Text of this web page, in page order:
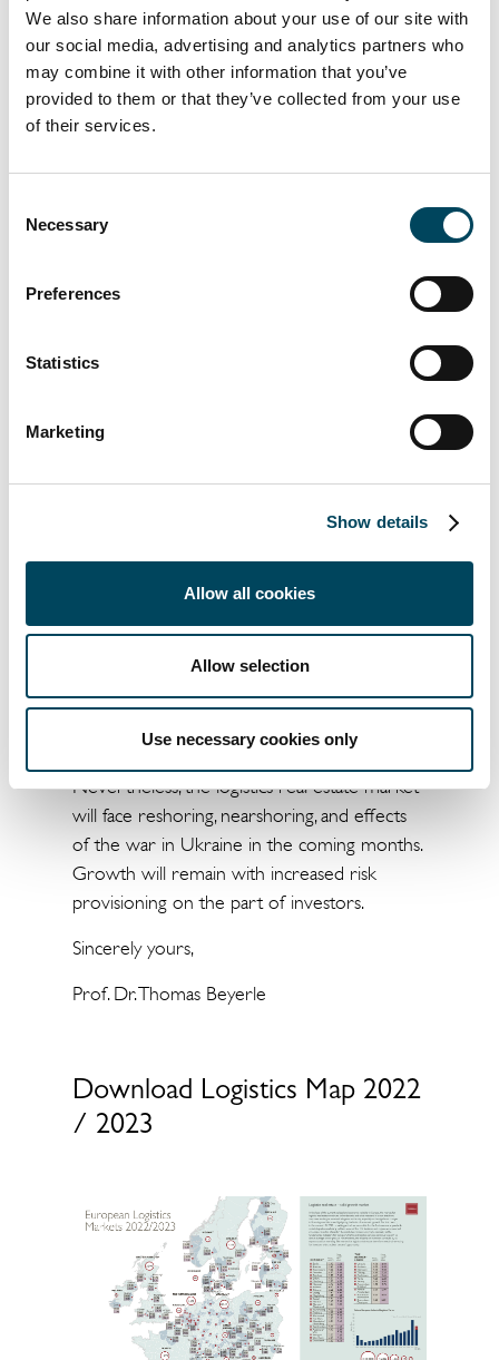
We also share information about your use of our site with
our social media, advertising and analytics partners who
may combine it with other information that you’ve
provided to them or that they’ve collected from your use
of their services.
Selection
Necessary
Preferences
Statistics
Marketing
Show details
Allow all cookies
Allow selection
Use necessary cookies only
4.85%, which is only 3 basis points higher
than when analyzed 6 months ago.
- The lowest net initial yields, indicative of the
are found in German A-locations (3.10% in
(3.40%). No location in Europe has fallen
so for the foreseeable future.
- The continued strong demand for logistics
properties is also reflected in the transaction
example, a logistics transaction volume of
markets surveyed, an investment volume of
which - after the record figure in 2021 -
volume ever measured. Our forecast for
2022 is a transaction volume of €59 billion.
In the overall view, there continues to be an
Nevertheless, the logistics real estate market
will face reshoring, nearshoring, and effects
of the war in Ukraine in the coming months.
Growth will remain with increased risk
provisioning on the part of investors.
Sincerely yours,
Prof. Dr. Thomas Beyerle
Download Logistics Map 2022
/ 2023